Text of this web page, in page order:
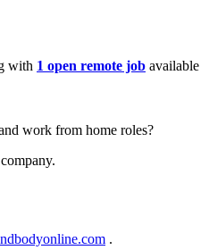
with 1 open remote job available
work from home roles?
.